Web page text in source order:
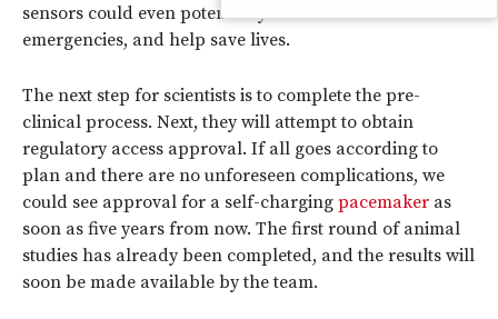
sensors could even potentially warn about medical
emergencies, and help save lives.
The next step for scientists is to complete the pre-
clinical process. Next, they will attempt to obtain
regulatory access approval. If all goes according to
plan and there are no unforeseen complications, we
could see approval for a self-charging pacemaker as
soon as five years from now. The first round of animal
studies has already been completed, and the results will
soon be made available by the team.